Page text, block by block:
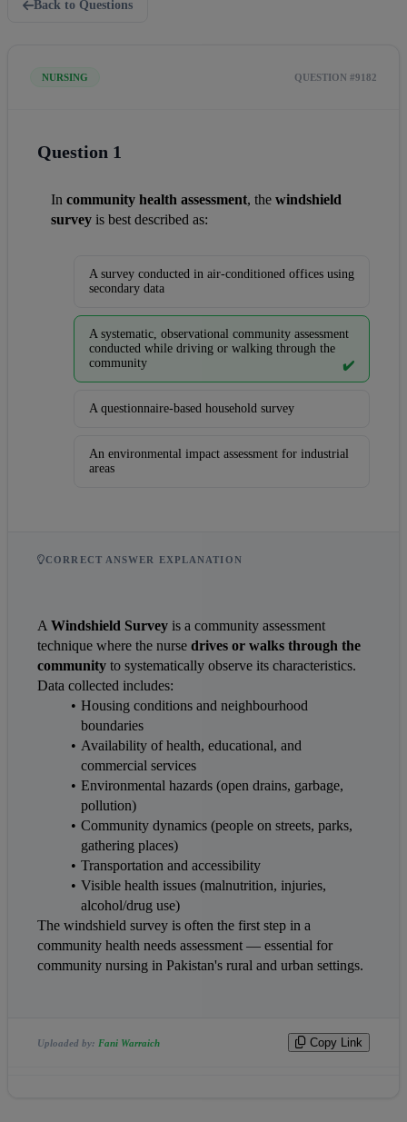
Back to Questions
NURSING QUESTION #9182
Question 1
In community health assessment, the windshield
survey is best described as:
A survey conducted in air-conditioned offices using
secondary data
A systematic, observational community assessment
conducted while driving or walking through the
community
✔️
A questionnaire-based household survey
An environmental impact assessment for industrial
areas
CORRECT ANSWER EXPLANATION
A Windshield Survey is a community assessment
technique where the nurse drives or walks through the
community to systematically observe its characteristics.
Data collected includes:
Housing conditions and neighbourhood
boundaries
Availability of health, educational, and
commercial services
Environmental hazards (open drains, garbage,
pollution)
Community dynamics (people on streets, parks,
gathering places)
Transportation and accessibility
Visible health issues (malnutrition, injuries,
alcohol/drug use)
The windshield survey is often the first step in a
community health needs assessment — essential for
community nursing in Pakistan's rural and urban settings.
Uploaded by: Fani Warraich Copy Link